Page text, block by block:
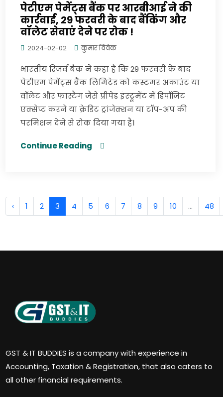
पेटीएम पेमेंट्स बैंक पर आरबीआई ने की
कार्रवाई, 29 फरवरी के बाद बैंकिंग और
वॉलेट सेवाएं देने पर रोक !
2024-02-02 कुमार विवेक
भारतीय रिजर्व बैंक ने कहा है कि 29 फरवरी के बाद
पेटीएम पेमेंट्स बैंक लिमिटेड को कस्टमर अकाउंट या
वॉलेट और फास्टैग जैसे प्रीपेड इंस्ट्रूमेंट में डिपॉजिट
एक्सेप्ट करने या क्रेडिट ट्रांजेक्शन या टॉप-अप की
परमिशन देने से रोक दिया गया है।
Continue Reading
‹ 1 2 3 4 5 6 7 8 9 10 ... 48
GST & IT BUDDIES is a company with experience in
Accounting, Taxation & Registration, that also caters to
all other financial requirements.